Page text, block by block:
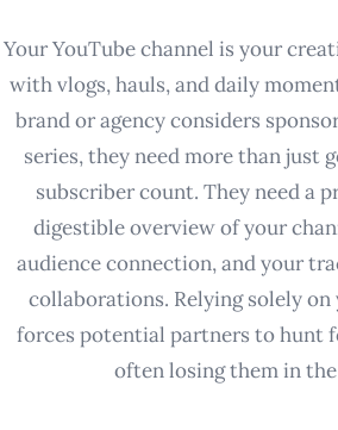
Your YouTube channel is your
with vlogs, hauls, and daily
brand or agency considers
series, they need more than just
subscriber count. They need a
digestible overview of your
audience connection, and your
collaborations. Relying solely on
forces potential partners to hunt
often losing them in